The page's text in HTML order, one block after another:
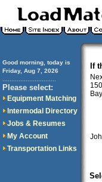
Good morning, today is
Friday, Aug 7, 2026
Please select:
Equipment Matching
Intermodal Directory
Jobs & Resumes
My Account
Transportation Links
If